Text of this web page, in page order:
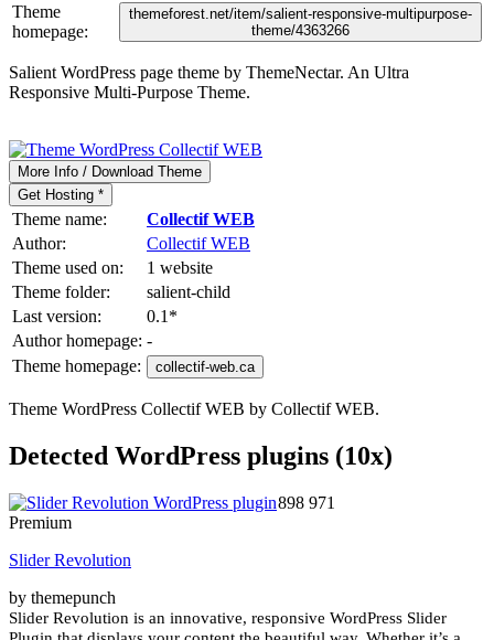
Theme
homepage:
themeforest.net/item/salient-responsive-multipurpose-
theme/4363266
Salient WordPress page theme by ThemeNectar. An Ultra
Responsive Multi-Purpose Theme.
More Info / Download Theme
Get Hosting *
Theme name:
Collectif WEB
Author:
Collectif WEB
Theme used on:
1 website
Theme folder:
salient-child
Last version:
0.1 *
Author homepage: -
Theme homepage:
collectif-web.ca
Theme WordPress Collectif WEB by Collectif WEB.
Detected WordPress plugins (10x)
898 971
Premium
Slider Revolution
by themepunch
Slider Revolution is an innovative, responsive WordPress Slider